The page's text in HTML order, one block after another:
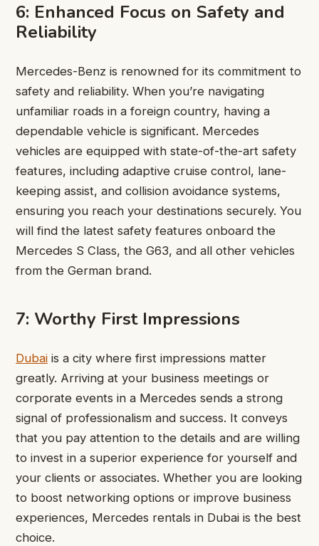
6: Enhanced Focus on Safety and
Reliability
Mercedes-Benz is renowned for its commitment to
safety and reliability. When you’re navigating
unfamiliar roads in a foreign country, having a
dependable vehicle is significant. Mercedes
vehicles are equipped with state-of-the-art safety
features, including adaptive cruise control, lane-
keeping assist, and collision avoidance systems,
ensuring you reach your destinations securely. You
will find the latest safety features onboard the
Mercedes S Class, the G63, and all other vehicles
from the German brand.
7: Worthy First Impressions
Dubai is a city where first impressions matter
greatly. Arriving at your business meetings or
corporate events in a Mercedes sends a strong
signal of professionalism and success. It conveys
that you pay attention to the details and are willing
to invest in a superior experience for yourself and
your clients or associates. Whether you are looking
to boost networking options or improve business
experiences, Mercedes rentals in Dubai is the best
choice.